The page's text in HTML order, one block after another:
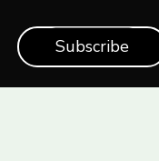
Subscribe